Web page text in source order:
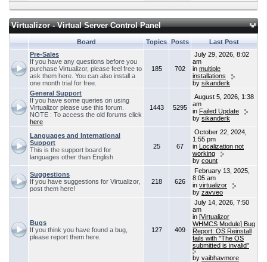
Virtualizor - Virtual Server Control Panel
Board Topics Posts
Last Post
Pre-Sales
If you have any questions before you
purchase Virtualizor, please feel free to
ask them here. You can also install a
one month trial for free.
185 702
July 29, 2026, 8:02
am
in multiple
installations
by sikanderk
General Support
If you have some queries on using
Virtualizor please use this forum.
NOTE : To access the old forums click
here
1443 5295
August 5, 2026, 1:38
am
in Failed Update
by sikanderk
Languages and International
Support
This is the support board for
languages other than English
25 67
October 22, 2024,
1:55 pm
in Localization not
working
by count
Suggestions
If you have suggestions for Virtualizor,
post them here!
218 626
February 13, 2025,
8:05 am
in virtualizor
by zavveo
Bugs
If you think you have found a bug,
please report them here.
127 409
July 14, 2026, 7:50
am
in [Virtualizor
WHMCS Module] Bug
Report: OS Reinstall
fails with "The OS
submitted is invalid"
by vaibhavmore